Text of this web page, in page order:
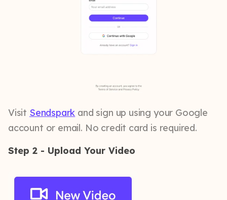
Visit Sendspark and sign up using your Google
account or email. No credit card is required.
Step 2 - Upload Your Video